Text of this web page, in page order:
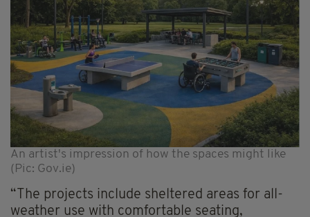
An artist's impression of how the spaces might like
(Pic: Gov.ie)
“The projects include sheltered areas for all-
weather use with comfortable seating,